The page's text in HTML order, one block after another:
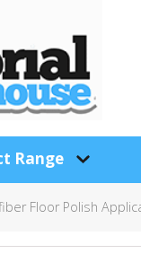
Range
Floor Polish